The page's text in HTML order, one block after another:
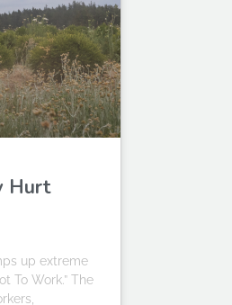
Hurt
up extreme
To Work.” The